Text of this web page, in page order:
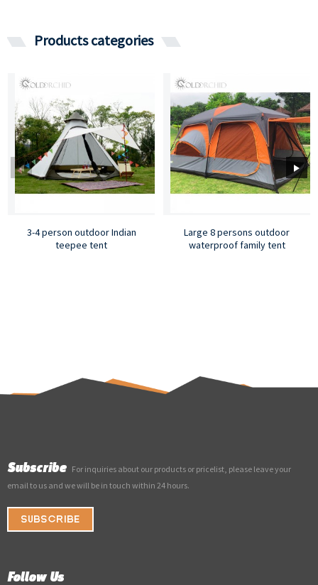
Products categories
3-4 person outdoor Indian
teepee tent
Large 8 persons outdoor
waterproof family tent
Subscribe For inquiries about our products or pricelist, please leave your
email to us and we will be in touch within 24 hours.
SUBSCRIBE
Follow Us